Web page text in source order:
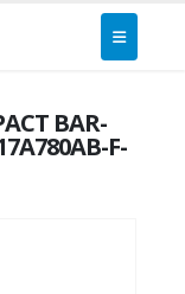
BAR-
F-